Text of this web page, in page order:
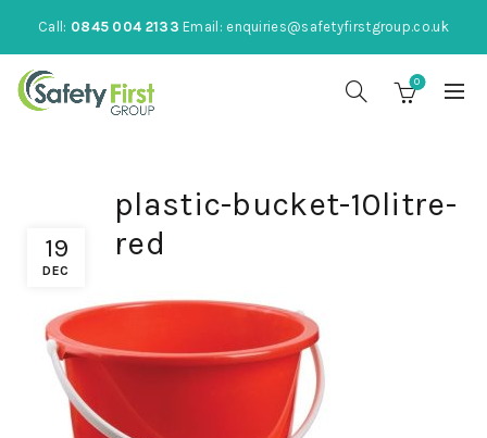
Call: 0845 004 2133 Email: enquiries@safetyfirstgroup.co.uk
0
19
DEC
plastic-bucket-10litre-
red